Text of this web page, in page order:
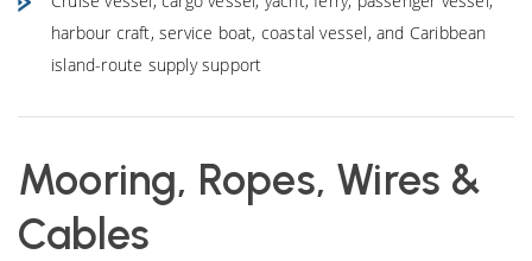
harbour craft, service boat, coastal vessel, and Caribbean
island-route supply support
Mooring, Ropes, Wires &
Cables